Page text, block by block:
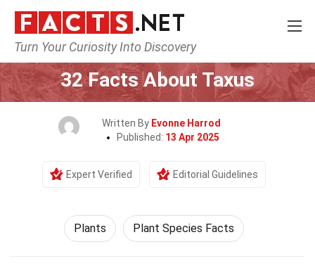
Turn Your Curiosity Into Discovery
Home Nature Plants
32 Facts About Taxus
Written By Evonne Harrod
Published: 13 Apr 2025
Expert Verified Editorial Guidelines
Plants Plant Species Facts